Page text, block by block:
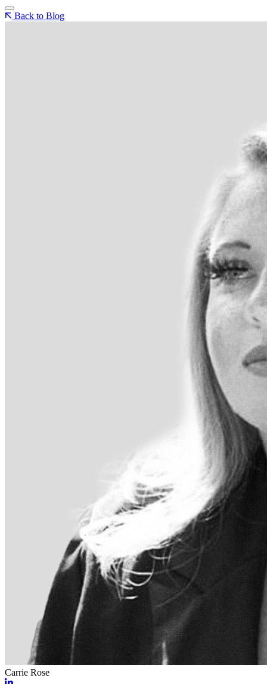
Back to Blog
Carrie Rose